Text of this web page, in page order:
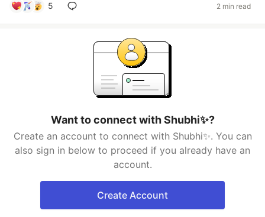
5 2 min read
Want to connect with Shubhi✨?
Create an account to connect with Shubhi✨. You can
also sign in below to proceed if you already have an
account.
Create Account